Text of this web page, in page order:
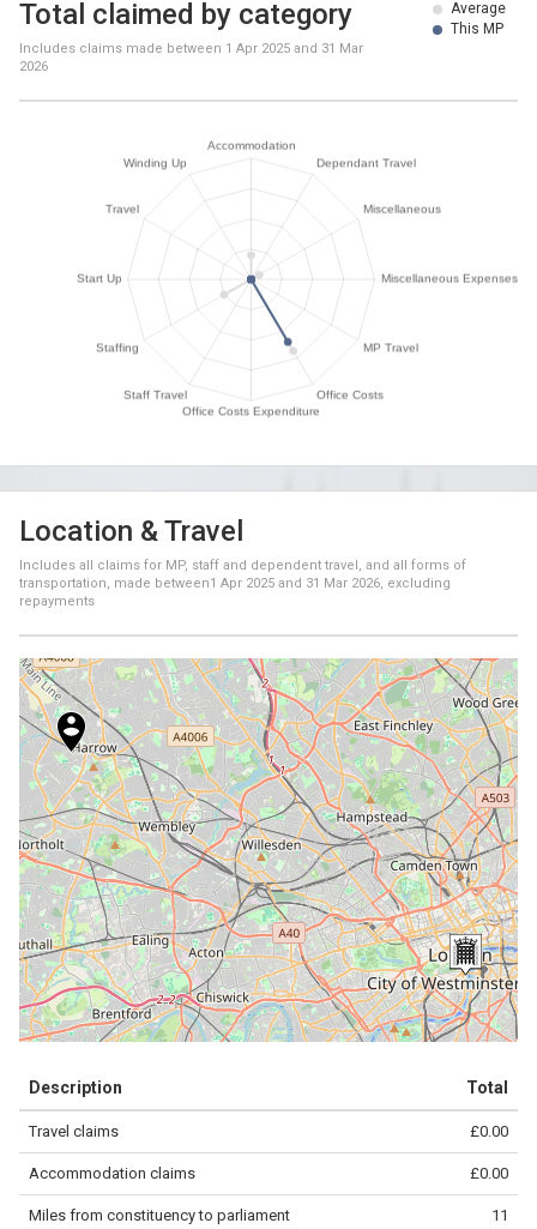
Average
This MP
Total claimed by category
Includes claims made between 1 Apr 2025 and 31 Mar
2026
Location & Travel
Includes all claims for MP, staff and dependent travel, and all forms of
transportation, made between1 Apr 2025 and 31 Mar 2026, excluding
repayments
−
contributors.
5 km
Description Total
Travel claims £0.00
Accommodation claims £0.00
Miles from constituency to parliament 11